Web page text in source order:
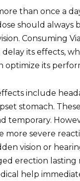
than once a
should always
Consuming
its effects,
optimize its
include
stomach.
temporary.
more severe
vision or
erection
help